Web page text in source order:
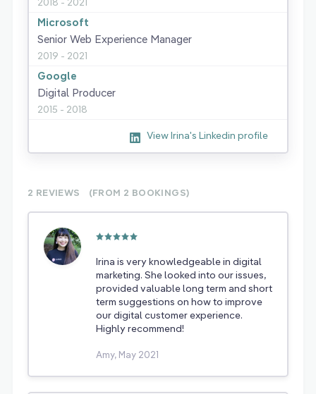
Microsoft
Senior Web Experience Manager
2019 - 2021
Google
Digital Producer
2015 - 2018
View Irina's Linkedin profile
2 REVIEWS (FROM 2 BOOKINGS)
Irina is very knowledgeable in digital
marketing. She looked into our issues,
provided valuable long term and short
term suggestions on how to improve
our digital customer experience.
Highly recommend!
Amy, May 2021